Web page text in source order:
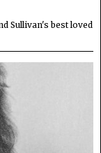
Sullivan's best loved